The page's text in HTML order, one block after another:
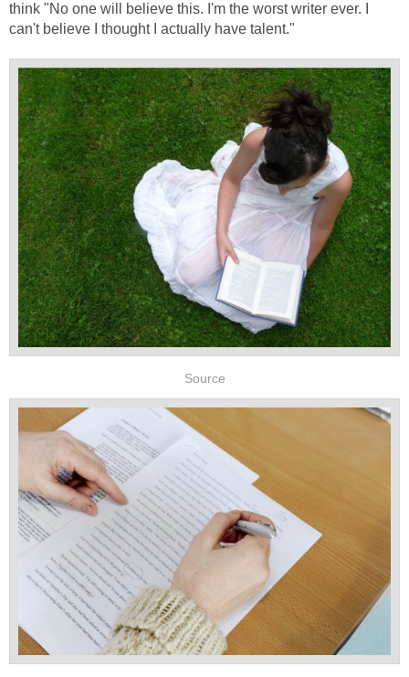
think "No one will believe this. I'm the worst writer ever. I
can't believe I thought I actually have talent."
Source